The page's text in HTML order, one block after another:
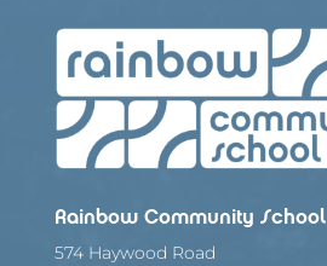
Rainbow Community School
574 Haywood Road